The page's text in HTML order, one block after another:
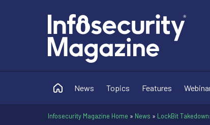
News Topics Features
Infosecurity Magazine Home » News » LockBit